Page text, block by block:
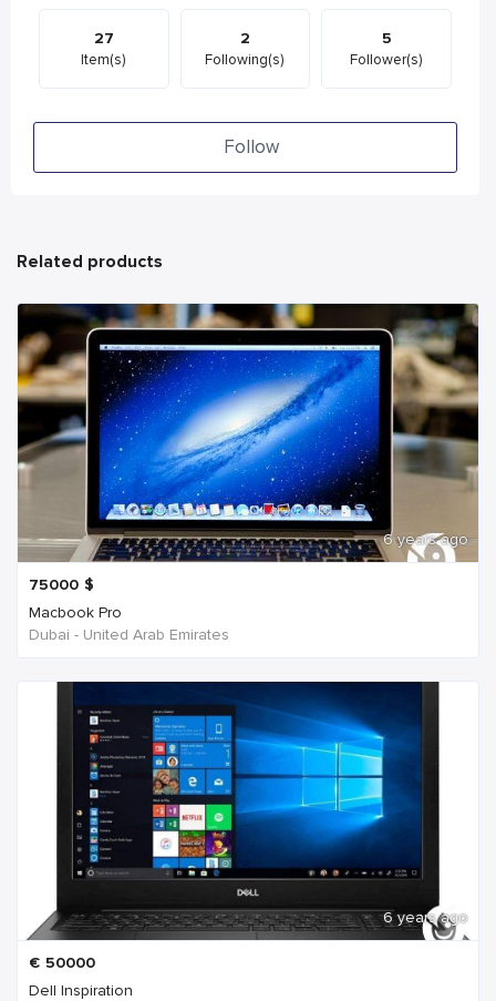
27
Item(s)
2
Following(s)
5
Follower(s)
Follow
Related products
6 years ago
75000 $
Macbook Pro
Dubai - United Arab Emirates
6 years ago
€ 50000
Dell Inspiration